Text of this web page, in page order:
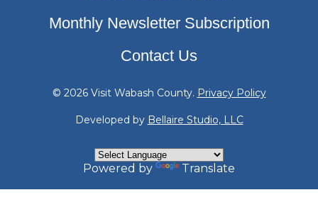
Monthly Newsletter Subscription
Contact Us
© 2026 Visit Wabash County. Privacy Policy
Developed by Bellaire Studio, LLC
Powered by Translate